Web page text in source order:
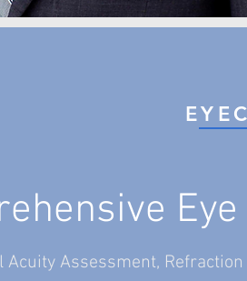
Acuity Assessment,